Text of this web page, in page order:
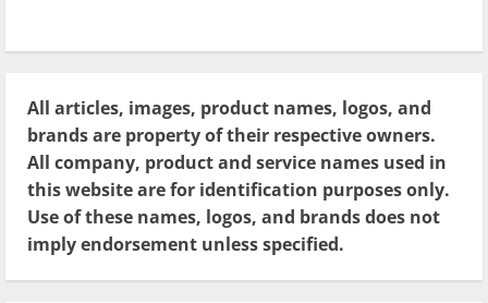
All articles, images, product names, logos, and
brands are property of their respective owners.
All company, product and service names used in
this website are for identification purposes only.
Use of these names, logos, and brands does not
imply endorsement unless specified.